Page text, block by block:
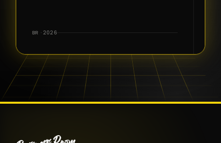
the warm
and the
positive
energy. It
truly meant
BR · 2026